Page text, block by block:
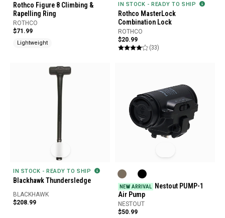
Rothco Figure 8 Climbing &
Rapelling Ring
ROTHCO
$71.99
Lightweight
IN STOCK - READY TO SHIP
Rothco MasterLock
Combination Lock
ROTHCO
$20.99
(33)
IN STOCK - READY TO SHIP
Blackhawk Thundersledge
BLACKHAWK
$208.99
NEW ARRIVAL
Nestout PUMP-1
Air Pump
NESTOUT
$50.99